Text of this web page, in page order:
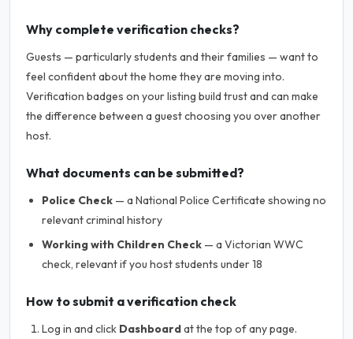
Why complete verification checks?
Guests — particularly students and their families — want to
feel confident about the home they are moving into.
Verification badges on your listing build trust and can make
the difference between a guest choosing you over another
host.
What documents can be submitted?
Police Check — a National Police Certificate showing no
relevant criminal history
Working with Children Check — a Victorian WWC
check, relevant if you host students under 18
How to submit a verification check
Log in and click Dashboardat the top of any page.